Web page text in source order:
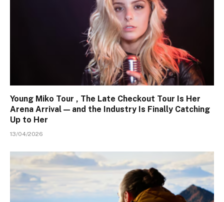
Young Miko Tour , The Late Checkout Tour Is Her
Arena Arrival — and the Industry Is Finally Catching
Up to Her
13/04/2026